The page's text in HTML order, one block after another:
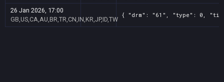
26 Jan 2026, 17:00
GB,US,CA,AU,BR,TR,CN,IN,KR,JP,ID,TW
{ "drm": "61", "type": 0,